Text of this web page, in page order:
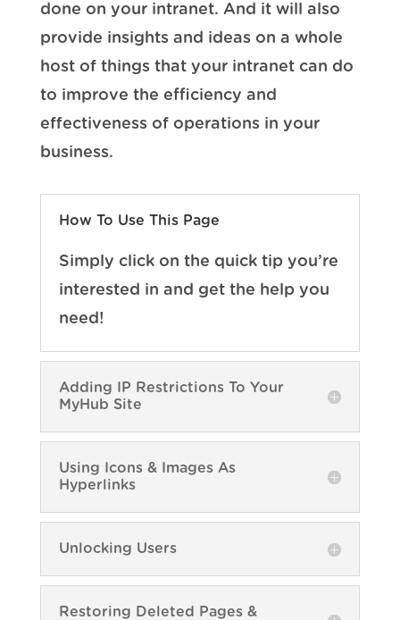
done on your intranet. And it will also
provide insights and ideas on a whole
host of things that your intranet can do
to improve the efficiency and
effectiveness of operations in your
business.
How To Use This Page
Simply click on the quick tip you’re
interested in and get the help you
need!
Adding IP Restrictions To Your
MyHub Site
Using Icons & Images As
Hyperlinks
Unlocking Users
Restoring Deleted Pages &